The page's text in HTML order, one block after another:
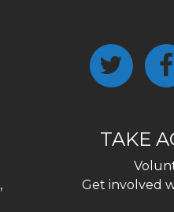
TAKE
Get involved